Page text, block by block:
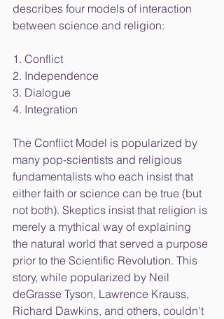
describes four models of interaction
between science and religion:
1. Conflict
2. Independence
3. Dialogue
4. Integration
The Conflict Model is popularized by
many pop-scientists and religious
fundamentalists who each insist that
either faith or science can be true (but
not both). Skeptics insist that religion is
merely a mythical way of explaining
the natural world that served a purpose
prior to the Scientific Revolution. This
story, while popularized by Neil
deGrasse Tyson, Lawrence Krauss,
Richard Dawkins, and others, couldn't